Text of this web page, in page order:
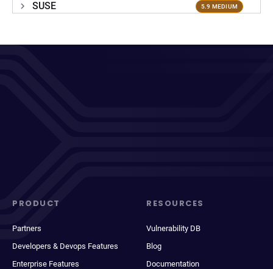
SUSE 5.9 MEDIUM
PRODUCT
Partners
Developers & Devops Features
Enterprise Features
RESOURCES
Vulnerability DB
Blog
Documentation